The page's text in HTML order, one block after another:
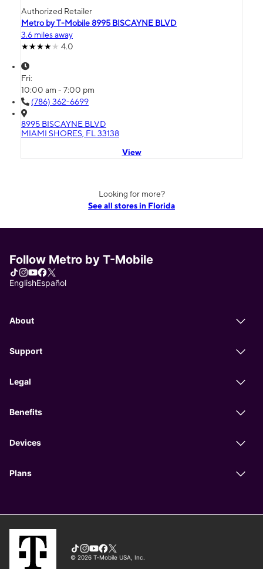
Authorized Retailer
Metro by T-Mobile 8995 BISCAYNE BLVD
3.6 miles away
4.0
Fri:
10:00 am - 7:00 pm
(786) 362-6699
8995 BISCAYNE BLVD
MIAMI SHORES, FL 33138
View
Looking for more?
See all stores in Florida